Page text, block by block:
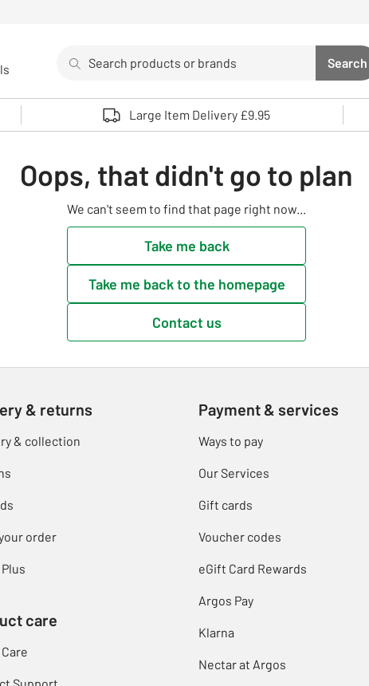
Search
Use up and down arrows to review and enter to
Large Item Delivery £9.95
Oops, that didn't go to plan
We can't seem to find that page right now...
Take me back
Take me back to the homepage
Contact us
& returns
& collection
order
care
Payment & services
Ways to pay
Our Services
Gift cards
Voucher codes
eGift Card Rewards
Argos Pay
Klarna
Nectar at Argos